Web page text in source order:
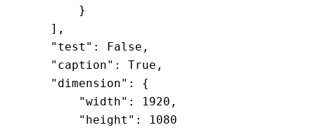
        }
    ],
    "test": False,
    "caption": True,
    "dimension": {
        "width": 1920,
        "height": 1080